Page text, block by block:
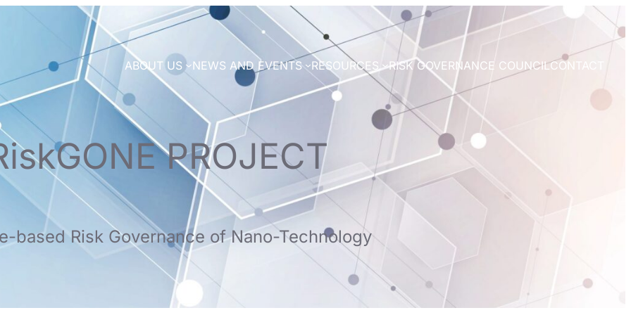
ABOUT US NEWS AND EVENTS RESOURCES RISK GOVERNANCE COUNCILCONTACT
PROJECT
based Risk Governance of Nano-Technology